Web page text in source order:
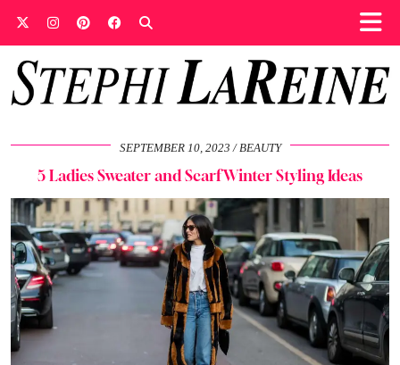
SEPTEMBER 10, 2023 BEAUTY
5 Ladies Sweater and Scarf Winter Styling Ideas